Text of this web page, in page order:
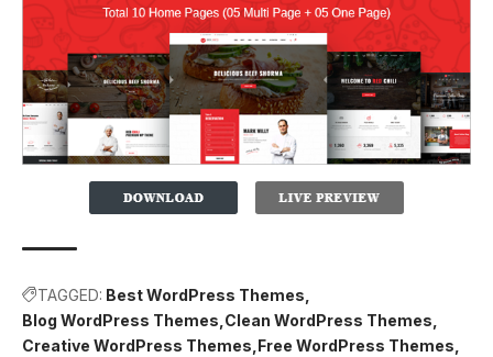
TAGGED: Best WordPress Themes
Blog WordPress Themes Clean WordPress Themes
Creative WordPress Themes Free WordPress Themes